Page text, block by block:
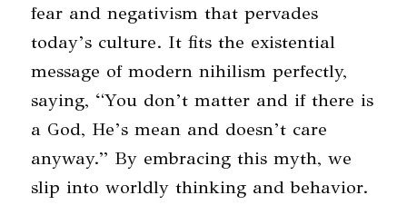
fear and negativism that pervades
today’s culture. It fits the existential
message of modern nihilism perfectly,
saying, “You don’t matter and if there is
a God, He’s mean and doesn’t care
anyway.” By embracing this myth, we
slip into worldly thinking and behavior.